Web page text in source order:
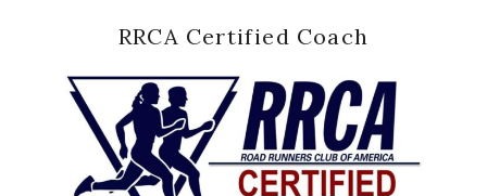
RRCA Certified Coach